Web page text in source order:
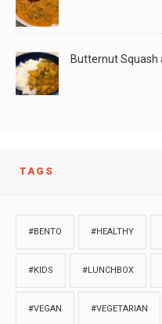
TAGS
#BENTO #HEALTHY
#KIDS #LUNCHBOX
#VEGAN #VEGETARIAN